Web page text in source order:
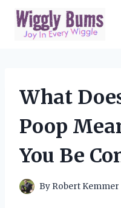
Skip
content
What
Poop
You Be
By Robert Kemmer